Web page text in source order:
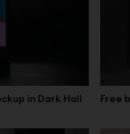
in Dark Hall Free